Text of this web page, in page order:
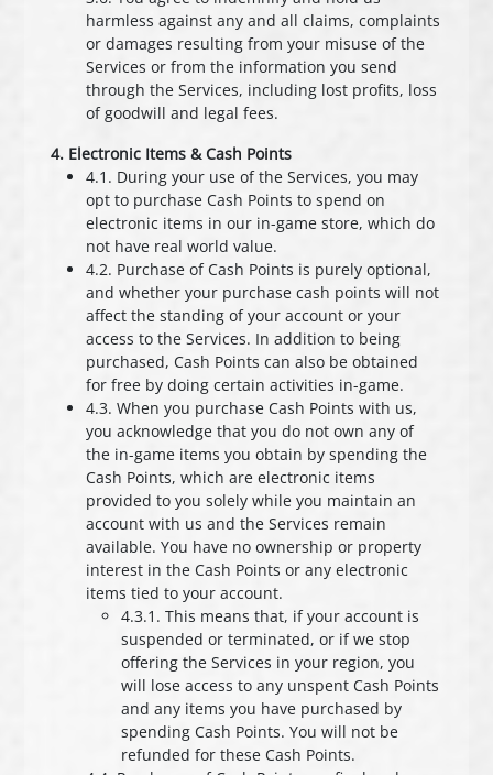
harmless against any and all claims, complaints
or damages resulting from your misuse of the
Services or from the information you send
through the Services, including lost profits, loss
of goodwill and legal fees.
4. Electronic Items & Cash Points
4.1. During your use of the Services, you may
opt to purchase Cash Points to spend on
electronic items in our in-game store, which do
not have real world value.
4.2. Purchase of Cash Points is purely optional,
and whether your purchase cash points will not
affect the standing of your account or your
access to the Services. In addition to being
purchased, Cash Points can also be obtained
for free by doing certain activities in-game.
4.3. When you purchase Cash Points with us,
you acknowledge that you do not own any of
the in-game items you obtain by spending the
Cash Points, which are electronic items
provided to you solely while you maintain an
account with us and the Services remain
available. You have no ownership or property
interest in the Cash Points or any electronic
items tied to your account.
4.3.1. This means that, if your account is
suspended or terminated, or if we stop
offering the Services in your region, you
will lose access to any unspent Cash Points
and any items you have purchased by
spending Cash Points. You will not be
refunded for these Cash Points.